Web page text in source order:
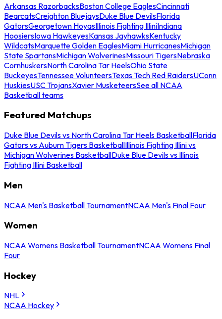
Arkansas RazorbacksBoston College EaglesCincinnati
BearcatsCreighton BluejaysDuke Blue DevilsFlorida
GatorsGeorgetown HoyasIllinois Fighting IlliniIndiana
HoosiersIowa HawkeyesKansas JayhawksKentucky
WildcatsMarquette Golden EaglesMiami HurricanesMichigan
State SpartansMichigan WolverinesMissouri TigersNebraska
CornhuskersNorth Carolina Tar HeelsOhio State
BuckeyesTennessee VolunteersTexas Tech Red RaidersUConn
HuskiesUSC TrojansXavier MusketeersSee all NCAA
Basketball teams
Featured Matchups
Duke Blue Devils vs North Carolina Tar Heels BasketballFlorida
Gators vs Auburn Tigers BasketballIllinois Fighting Illini vs
Michigan Wolverines BasketballDuke Blue Devils vs Illinois
Fighting Illini Basketball
Men
NCAA Men's Basketball TournamentNCAA Men's Final Four
Women
NCAA Womens Basketball TournamentNCAA Womens Final
Four
Hockey
NHL
NCAA Hockey